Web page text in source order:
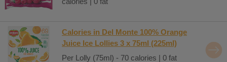
Calories in Del Monte 100% Orange
Juice Ice Lollies 3 x 75ml (225ml)
Per Lolly (75ml) - 70 calories | 0 fat